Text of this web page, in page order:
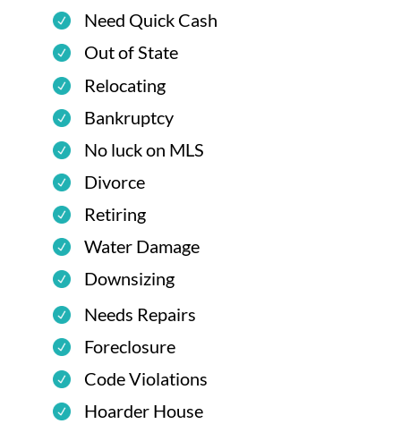
Need Quick Cash
Out of State
Relocating
Bankruptcy
No luck on MLS
Divorce
Retiring
Water Damage
Downsizing
Needs Repairs
Foreclosure
Code Violations
Hoarder House